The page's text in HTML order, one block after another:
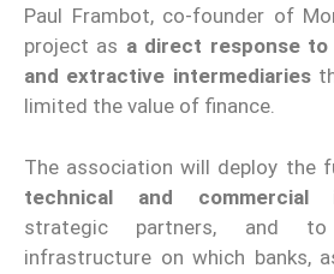
Paul Frambot, co-founder of
project as a direct response
and extractive intermediaries
limited the value of finance.
The association will deploy the
technical and commercial
strategic partners, and
infrastructure on which banks,